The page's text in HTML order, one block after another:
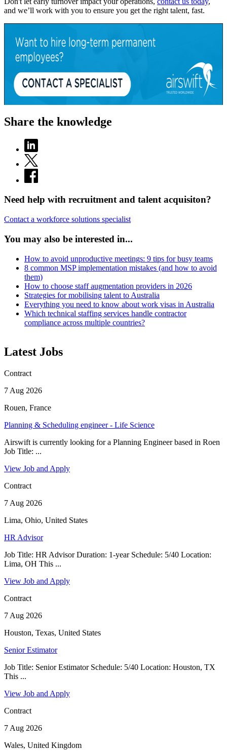
and we’ll work with you to ensure you get the right talent, fast.
Share the knowledge
Need help with recruitment and talent acquisiton?
Contact a workforce solutions specialist
You may also be interested in...
How to avoid unproductive meetings: 9 tips for busy teams
8 common MSP implementation mistakes (and how to avoid
them)
How to choose staff augmentation providers in 2026
Strategies for mobilising talent to Australia
Everything you need to know about work visas in Australia
Which technical staffing services handle contractor
compliance across multiple countries?
Latest Jobs
Contract
7 Aug 2026
Rouen, France
Planning & Scheduling engineer - Life Science
Airswift is currently looking for a Planning Engineer based in Roen
Job Title: ...
View Job and Apply
Contract
7 Aug 2026
Lima, Ohio, United States
HR Advisor
Job Title: HR Advisor Duration: 1-year Schedule: 5/40 Location:
Lima, OH This ...
View Job and Apply
Contract
7 Aug 2026
Houston, Texas, United States
Senior Estimator
Job Title: Senior Estimator Schedule: 5/40 Location: Houston, TX
This ...
View Job and Apply
Contract
7 Aug 2026
Wales, United Kingdom